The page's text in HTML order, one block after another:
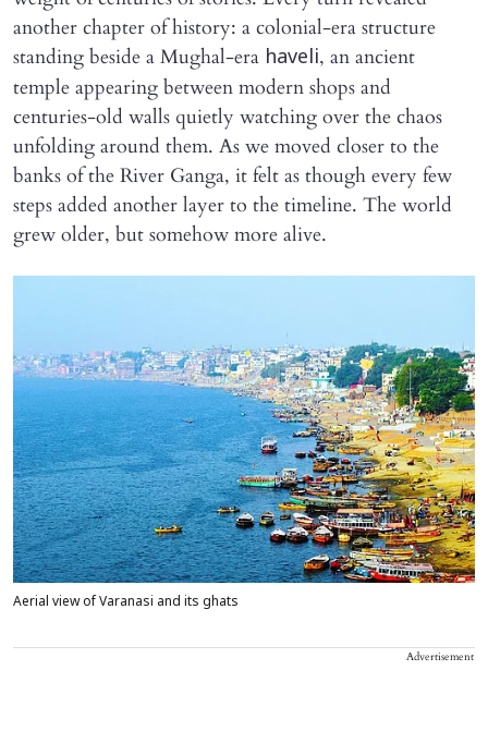
another chapter of history: a colonial-era structure
standing beside a Mughal-era haveli, an ancient
temple appearing between modern shops and
centuries-old walls quietly watching over the chaos
unfolding around them. As we moved closer to the
banks of the River Ganga, it felt as though every few
steps added another layer to the timeline. The world
grew older, but somehow more alive.
Aerial view of Varanasi and its ghats
Advertisement